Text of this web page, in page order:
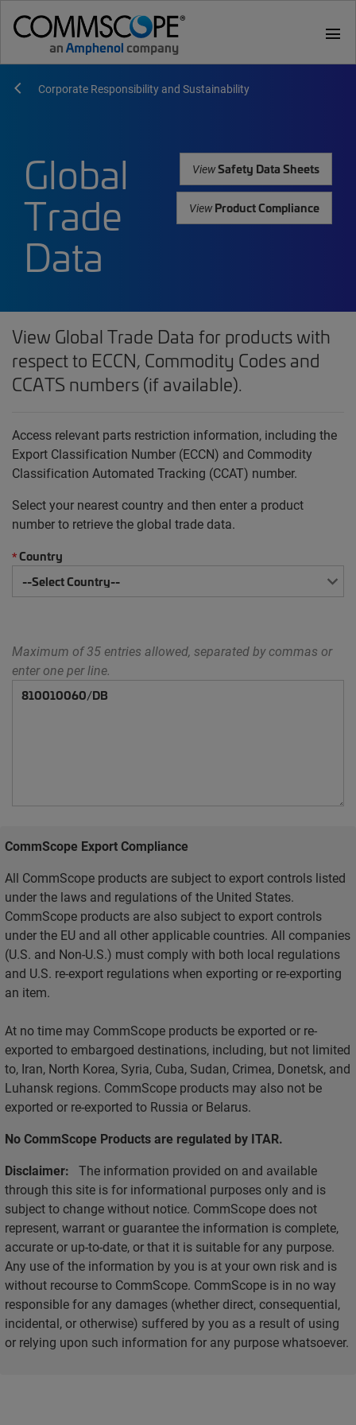
menu
Corporate Responsibility and Sustainability
Global
Trade
Data
ViewSafety Data Sheets
ViewProduct Compliance
View Global Trade Data for products with
respect to ECCN, Commodity Codes and
CCATS numbers (if available).
Access relevant parts restriction information, including the
Export Classification Number (ECCN) and Commodity
Classification Automated Tracking (CCAT) number.
Select your nearest country and then enter a product
number to retrieve the global trade data.
*Country
Maximum of 35 entries allowed, separated by commas or
enter one per line.
CommScope Export Compliance
All CommScope products are subject to export controls listed
under the laws and regulations of the United States.
CommScope products are also subject to export controls
under the EU and all other applicable countries. All companies
(U.S. and Non-U.S.) must comply with both local regulations
and U.S. re-export regulations when exporting or re-exporting
an item.
At no time may CommScope products be exported or re-
exported to embargoed destinations, including, but not limited
to, Iran, North Korea, Syria, Cuba, Sudan, Crimea, Donetsk, and
Luhansk regions. CommScope products may also not be
exported or re-exported to Russia or Belarus.
No CommScope Products are regulated by ITAR.
Disclaimer: The information provided on and available
through this site is for informational purposes only and is
subject to change without notice. CommScope does not
represent, warrant or guarantee the information is complete,
accurate or up-to-date, or that it is suitable for any purpose.
Any use of the information by you is at your own risk and is
without recourse to CommScope. CommScope is in no way
responsible for any damages (whether direct, consequential,
incidental, or otherwise) suffered by you as a result of using
or relying upon such information for any purpose whatsoever.